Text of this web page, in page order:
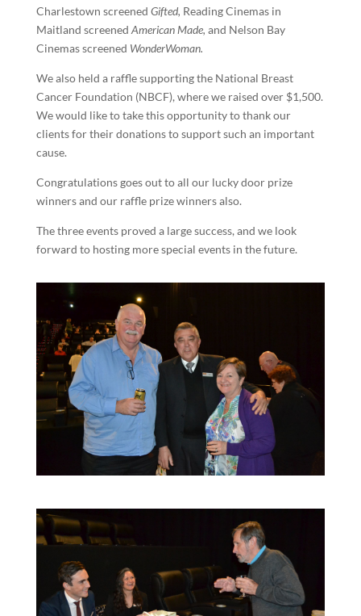
Charlestown screened Gifted, Reading Cinemas in
Maitland screened American Made, and Nelson Bay
Cinemas screened WonderWoman.
We also held a raffle supporting the National Breast
Cancer Foundation (NBCF), where we raised over $1,500.
We would like to take this opportunity to thank our
clients for their donations to support such an important
cause.
Congratulations goes out to all our lucky door prize
winners and our raffle prize winners also.
The three events proved a large success, and we look
forward to hosting more special events in the future.